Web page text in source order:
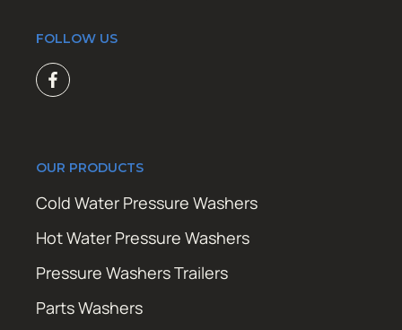
FOLLOW US
OUR PRODUCTS
Cold Water Pressure Washers
Hot Water Pressure Washers
Pressure Washers Trailers
Parts Washers